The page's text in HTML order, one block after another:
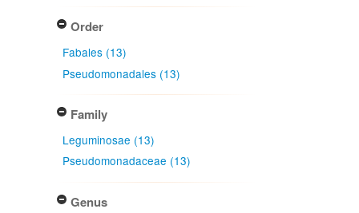
Order
Fabales (13)
Pseudomonadales (13)
Family
Leguminosae (13)
Pseudomonadaceae (13)
Genus